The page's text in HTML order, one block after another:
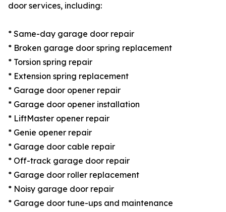
door services, including:
* Same-day garage door repair
* Broken garage door spring replacement
* Torsion spring repair
* Extension spring replacement
* Garage door opener repair
* Garage door opener installation
* LiftMaster opener repair
* Genie opener repair
* Garage door cable repair
* Off-track garage door repair
* Garage door roller replacement
* Noisy garage door repair
* Garage door tune-ups and maintenance